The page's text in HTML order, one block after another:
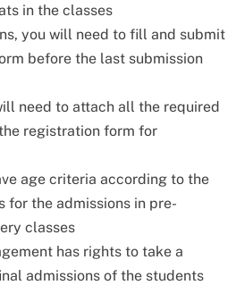
in the classes
you will need to fill and submit
before the last submission
need to attach all the required
registration form for
age criteria according to the
for the admissions in pre-
classes
has rights to take a
admissions of the students